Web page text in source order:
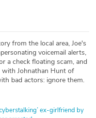
from the local area, Joe's
voicemail alerts,
a check floating scam, and
with Johnathan Hunt of
bad actors: ignore them.
ex-girlfriend by